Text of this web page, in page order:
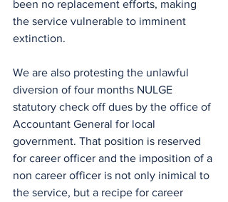
been no replacement efforts, making
the service vulnerable to imminent
extinction.
We are also protesting the unlawful
diversion of four months NULGE
statutory check off dues by the office of
Accountant General for local
government. That position is reserved
for career officer and the imposition of a
non career officer is not only inimical to
the service, but a recipe for career